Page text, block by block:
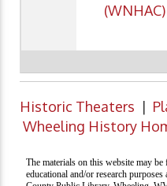
Historic Theaters |
Wheeling History